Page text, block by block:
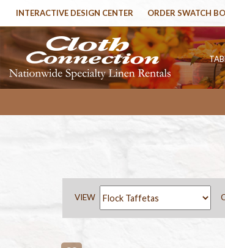
INTERACTIVE DESIGN CENTER ORDER SWATCH
VIEW